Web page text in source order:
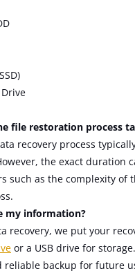
file restoration process
recovery process
the exact duration
such as the complexity of
my information?
recovery, we put your
or a USB drive for
reliable backup for future